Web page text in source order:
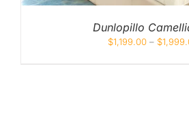
Dunlopillo
$1,199.00– $